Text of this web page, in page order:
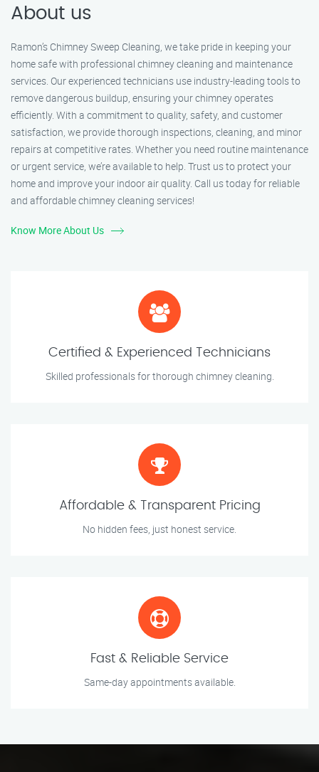
About us
Ramon’s Chimney Sweep Cleaning, we take pride in keeping your
home safe with professional chimney cleaning and maintenance
services. Our experienced technicians use industry-leading tools to
remove dangerous buildup, ensuring your chimney operates
efficiently. With a commitment to quality, safety, and customer
satisfaction, we provide thorough inspections, cleaning, and minor
repairs at competitive rates. Whether you need routine maintenance
or urgent service, we’re available to help. Trust us to protect your
home and improve your indoor air quality. Call us today for reliable
and affordable chimney cleaning services!
Know More About Us
Certified & Experienced Technicians
Skilled professionals for thorough chimney cleaning.
Affordable & Transparent Pricing
No hidden fees, just honest service.
Fast & Reliable Service
Same-day appointments available.